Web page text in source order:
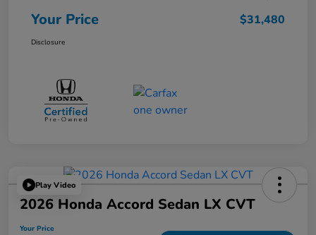
Your Price $31,480
Disclosure
Play Video
2026 Honda Accord Sedan LX CVT
Your Price